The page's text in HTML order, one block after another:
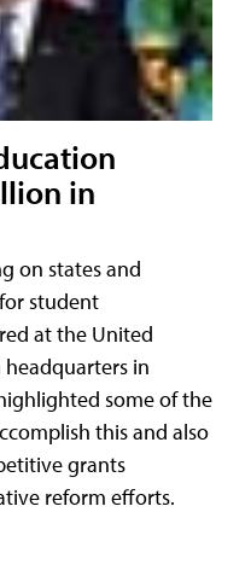
in
on states and
student
at the United
in
some of the
this and also
grants
reform efforts.